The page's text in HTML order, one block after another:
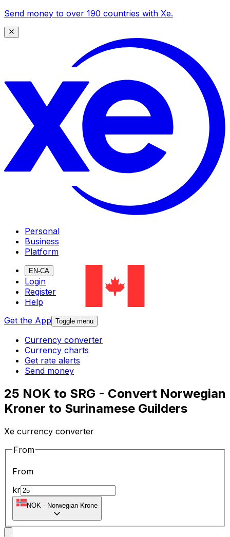
Send money to over 190 countries with Xe.
Personal
Business
Platform
EN-CA
Login
Register
Help
Get the App Toggle menu
Currency converter
Currency charts
Get rate alerts
Send money
25 NOK to SRG - Convert Norwegian
Kroner to Surinamese Guilders
Xe currency converter
From
From
kr
NOK - Norwegian Krone